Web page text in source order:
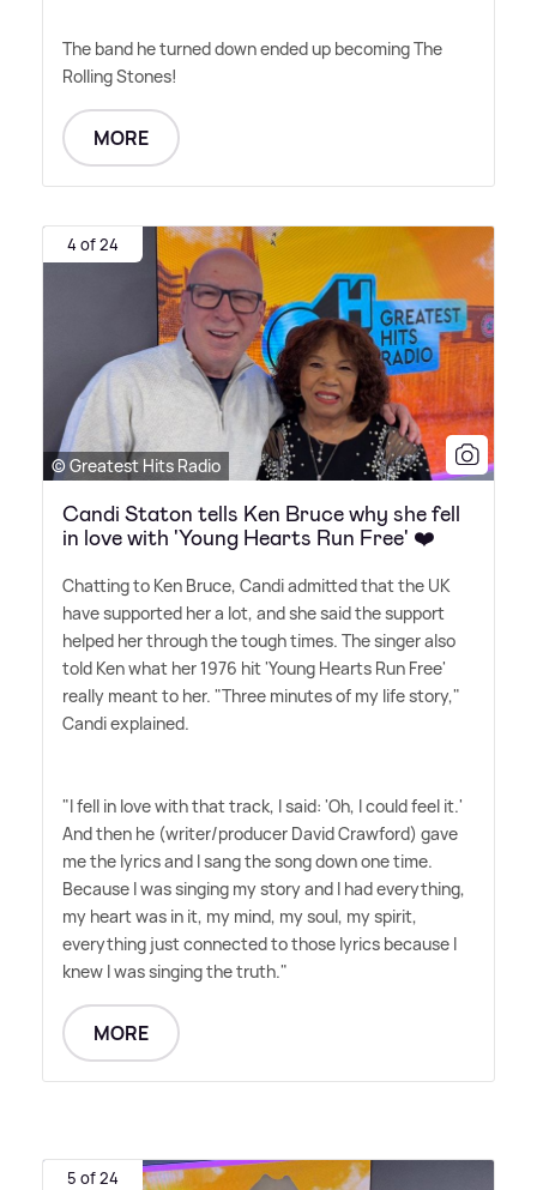
The band he turned down ended up becoming The
Rolling Stones!
MORE
4 of 24
© Greatest Hits Radio
Candi Staton tells Ken Bruce why she fell
in love with 'Young Hearts Run Free' ❤️
Chatting to Ken Bruce, Candi admitted that the UK
have supported her a lot, and she said the support
helped her through the tough times. The singer also
told Ken what her 1976 hit 'Young Hearts Run Free'
really meant to her. "Three minutes of my life story,"
Candi explained.
"I fell in love with that track, I said: 'Oh, I could feel it.'
And then he (writer/producer David Crawford) gave
me the lyrics and I sang the song down one time.
Because I was singing my story and I had everything,
my heart was in it, my mind, my soul, my spirit,
everything just connected to those lyrics because I
knew I was singing the truth."
MORE
5 of 24